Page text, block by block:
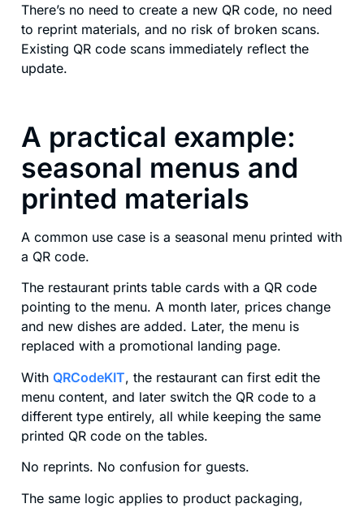
There’s no need to create a new QR code, no need
to reprint materials, and no risk of broken scans.
Existing QR code scans immediately reflect the
update.
A practical example:
seasonal menus and
printed materials
A common use case is a seasonal menu printed with
a QR code.
The restaurant prints table cards with a QR code
pointing to the menu. A month later, prices change
and new dishes are added. Later, the menu is
replaced with a promotional landing page.
With QRCodeKIT, the restaurant can first edit the
menu content, and later switch the QR code to a
different type entirely, all while keeping the same
printed QR code on the tables.
No reprints. No confusion for guests.
The same logic applies to product packaging,